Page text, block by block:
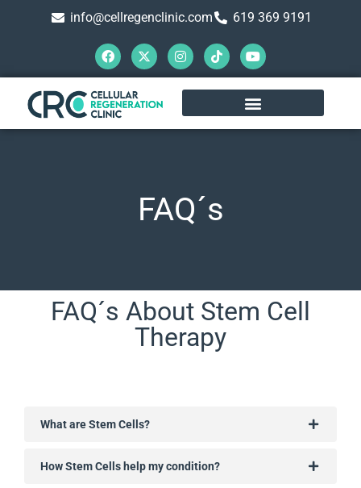
info@cellregenclinic.com 619 369 9191
FAQ´s
FAQ´s About Stem Cell
Therapy
What are Stem Cells?
How Stem Cells help my condition?